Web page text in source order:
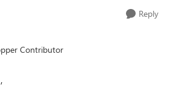
Reply
Contributor
,